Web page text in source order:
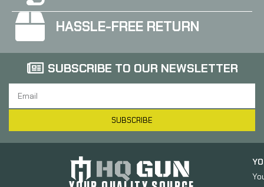
HASSLE-FREE RETURN
SUBSCRIBE TO OUR NEWSLETTER
SUBSCRIBE